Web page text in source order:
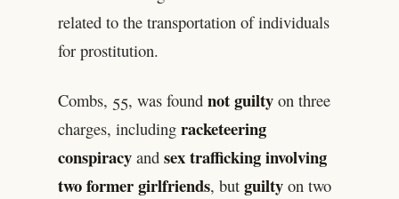
related to the transportation of individuals
for prostitution.
Combs, 55, was found not guiltyon three
charges, including racketeering
conspiracyand sex trafficking involving
two former girlfriends, but guiltyon two